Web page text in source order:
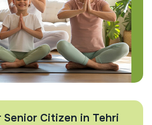
Senior Citizen in Tehri